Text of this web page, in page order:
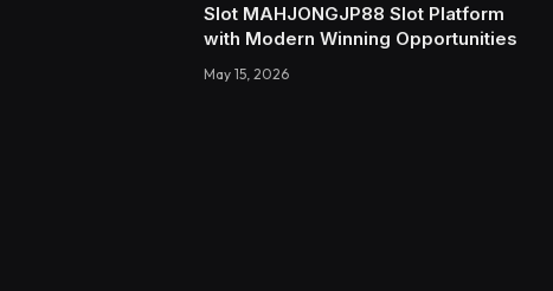
Slot MAHJONGJP88 Slot Platform
with Modern Winning Opportunities
May 15, 2026